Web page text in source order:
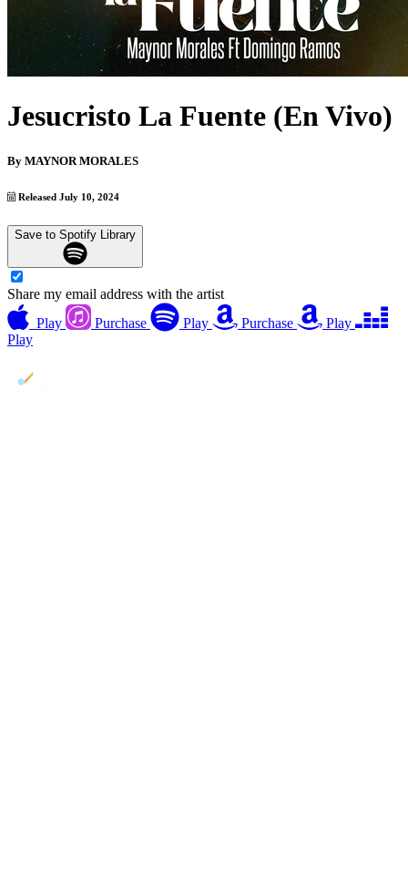
Jesucristo La Fuente (En Vivo)
By MAYNOR MORALES
Released July 10, 2024
Save to Spotify Library
Share my email address with the artist
Play
Purchase Play Purchase
Play
Play